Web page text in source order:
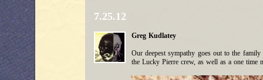
7.25.12
Greg Kudlatey
Our deepest sympathy goes out to the
the Lucky Pierre crew, as well as a one time